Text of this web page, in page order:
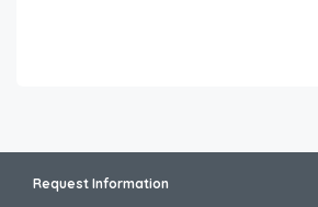
Request Information